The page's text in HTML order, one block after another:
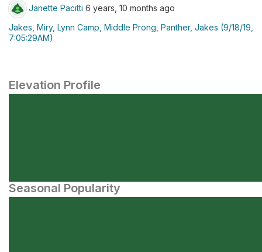
Janette Pacitti 6 years, 10 months ago
Jakes, Miry, Lynn Camp, Middle Prong, Panther, Jakes (9/18/19,
7:05:29AM)
Elevation Profile
Seasonal Popularity